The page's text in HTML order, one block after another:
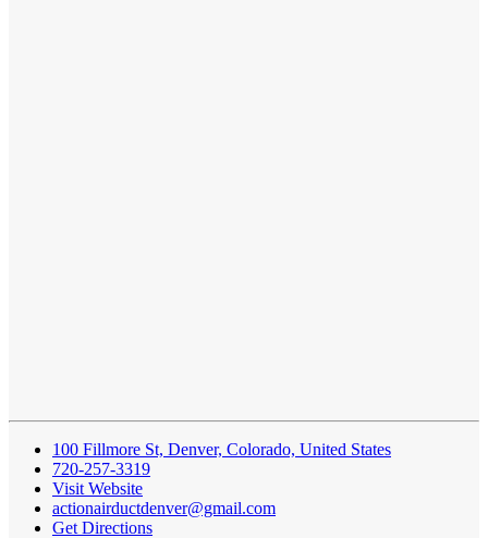
100 Fillmore St, Denver, Colorado, United States
720‑257‑3319
Visit Website
actionairductdenver@gmail.com
Get Directions